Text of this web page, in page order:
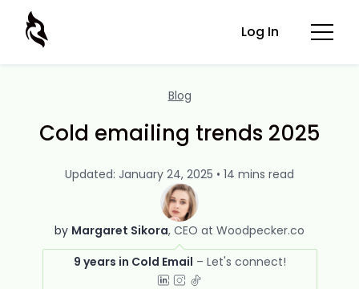
Log In
Blog
Cold emailing trends 2025
by Margaret Sikora CEO at Woodpecker.co
9 years in Cold Email
Updated: January 24, 2025 • 14 mins read